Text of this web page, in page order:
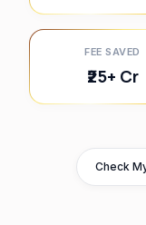
FEE SAVED
₹25+ Cr
Check